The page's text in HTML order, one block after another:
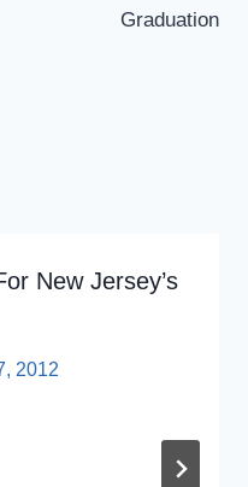
Graduation
New Jersey’s
2012